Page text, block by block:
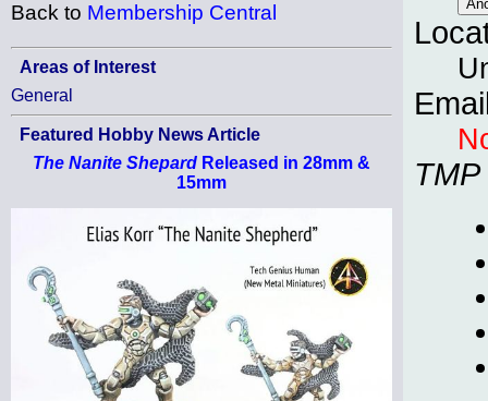
Back to Membership Central
Areas of Interest
General
Featured Hobby News Article
The Nanite Shepard Released in 28mm &
15mm
TMP